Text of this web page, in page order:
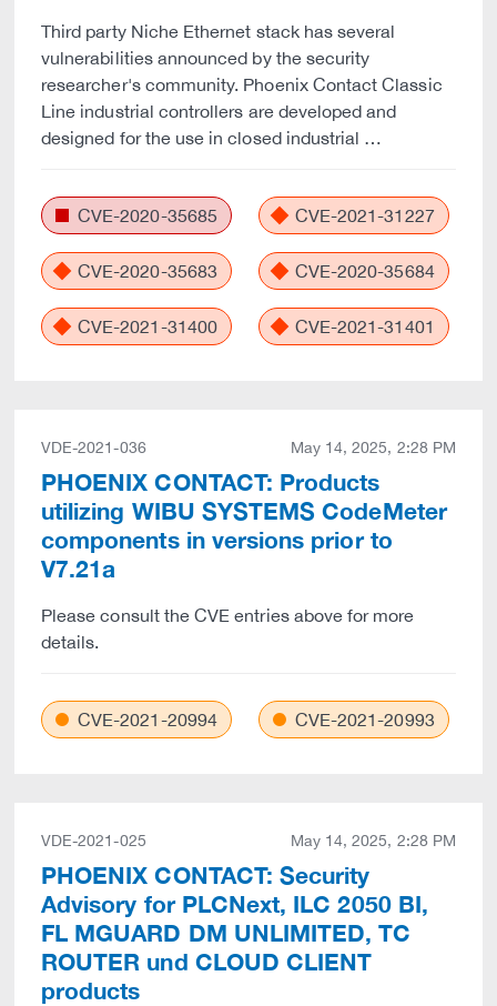
Third party Niche Ethernet stack has several
vulnerabilities announced by the security
researcher's community. Phoenix Contact Classic
Line industrial controllers are developed and
designed for the use in closed industrial …
CVE-2020-35685 CVE-2021-31227
CVE-2020-35683 CVE-2020-35684
CVE-2021-31400 CVE-2021-31401
VDE-2021-036 May 14, 2025, 2:28 PM
PHOENIX CONTACT: Products
utilizing WIBU SYSTEMS CodeMeter
components in versions prior to
V7.21a
Please consult the CVE entries above for more
details.
CVE-2021-20994 CVE-2021-20993
VDE-2021-025 May 14, 2025, 2:28 PM
PHOENIX CONTACT: Security
Advisory for PLCNext, ILC 2050 BI,
FL MGUARD DM UNLIMITED, TC
ROUTER und CLOUD CLIENT
products